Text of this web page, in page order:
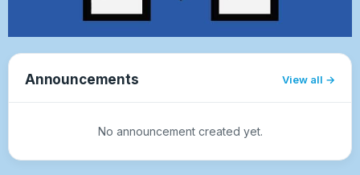
Announcements View all
No announcement created yet.